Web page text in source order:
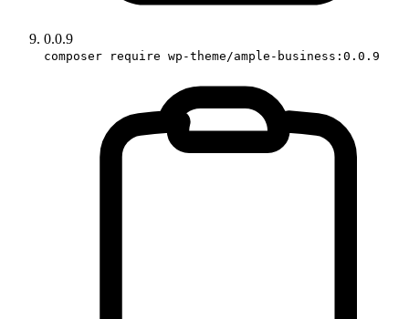
0.0.9
composer require wp-theme/ample-business:0.0.9